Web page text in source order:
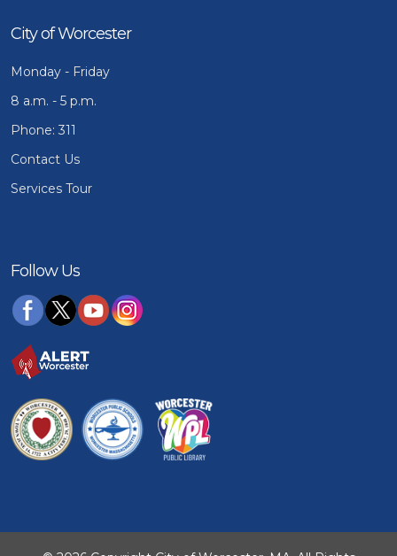
City of Worcester
Monday - Friday
8 a.m. - 5 p.m.
Phone: 311
Contact Us
Services Tour
Follow Us